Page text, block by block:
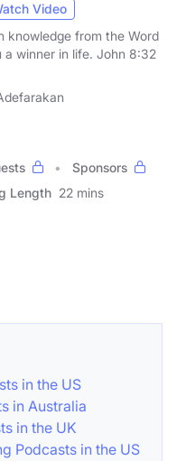
Video
knowledge from the Word
a winner in life. John 8:32
Sponsors
Length 22 mins
in the US
in Australia
in the UK
Podcasts in the US